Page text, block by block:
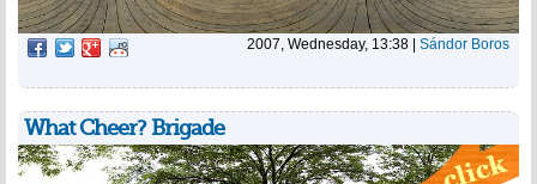
2007, Wednesday, 13:38 Sándor Boros
What Cheer? Brigade